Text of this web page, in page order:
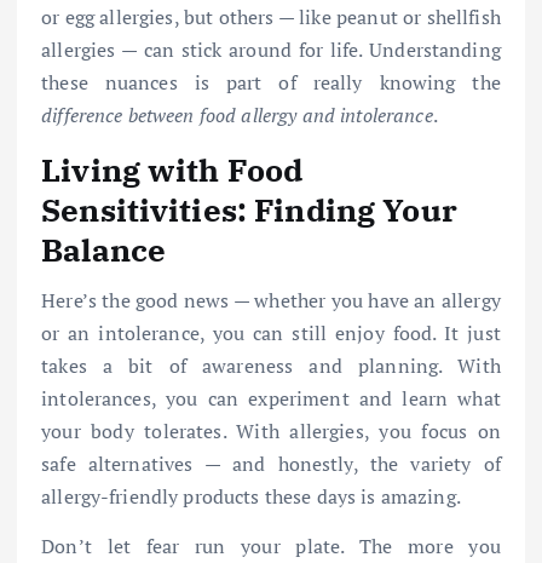
or egg allergies, but others — like peanut or shellfish
allergies — can stick around for life. Understanding
these nuances is part of really knowing the
difference between food allergy and intolerance.
Living with Food
Sensitivities: Finding Your
Balance
Here’s the good news — whether you have an allergy
or an intolerance, you can still enjoy food. It just
takes a bit of awareness and planning. With
intolerances, you can experiment and learn what
your body tolerates. With allergies, you focus on
safe alternatives — and honestly, the variety of
allergy-friendly products these days is amazing.
Don’t let fear run your plate. The more you